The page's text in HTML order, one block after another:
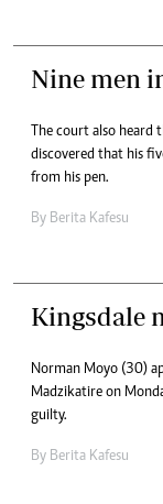
Nine men
The court also heard
discovered that his
from his pen.
By Berita Kafesu
Kingsdale
Norman Moyo (30)
Madzikatire on
guilty.
By Berita Kafesu